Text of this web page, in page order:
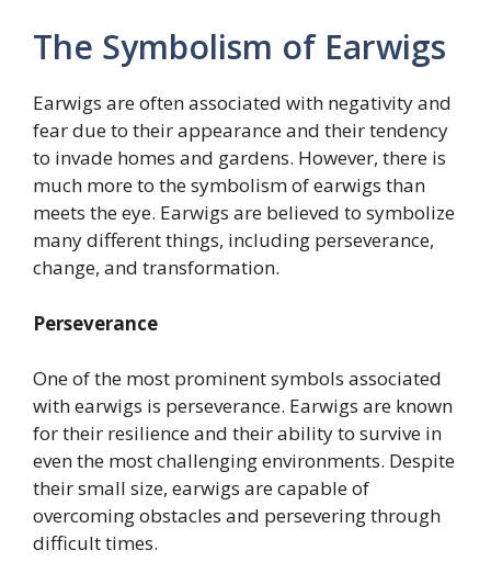
The Symbolism of Earwigs
Earwigs are often associated with negativity and
fear due to their appearance and their tendency
to invade homes and gardens. However, there is
much more to the symbolism of earwigs than
meets the eye. Earwigs are believed to symbolize
many different things, including perseverance,
change, and transformation.
Perseverance
One of the most prominent symbols associated
with earwigs is perseverance. Earwigs are known
for their resilience and their ability to survive in
even the most challenging environments. Despite
their small size, earwigs are capable of
overcoming obstacles and persevering through
difficult times.